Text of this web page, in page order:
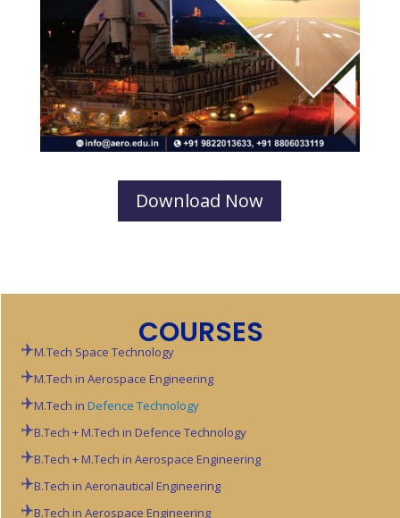
Download Now
COURSES
M.Tech Space Technology
M.Tech in Aerospace Engineering
M.Tech inDefence Technology
B.Tech + M.Tech in Defence Technology
B.Tech + M.Tech in Aerospace Engineering
B.Tech in Aeronautical Engineering
B.Tech in Aerospace Engineering